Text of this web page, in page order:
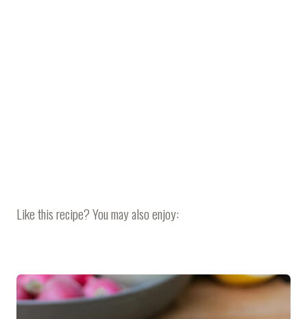
Like this recipe? You may also enjoy: